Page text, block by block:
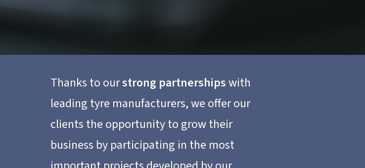
Thanks to ourstrong partnershipswith
leading tyre manufacturers, we offer our
clients the opportunity to grow their
business by participating in the most